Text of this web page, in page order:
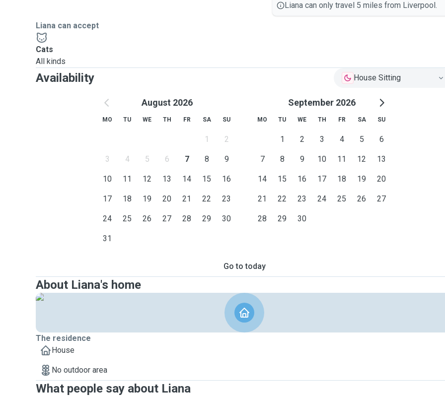
Liana can only travel 5 miles from Liverpool.
Liana can accept
Cats
All kinds
Availability House Sitting
August 2026
MO TU WE TH FR SA SU
1 2
3 4 5 6 7 8 9
10 11 12 13 14 15 16
17 18 19 20 21 22 23
24 25 26 27 28 29 30
31
September 2026
MO TU WE TH FR SA SU
1 2 3 4 5 6
7 8 9 10 11 12 13
14 15 16 17 18 19 20
21 22 23 24 25 26 27
28 29 30
Go to today
About Liana's home
The residence
House
No outdoor area
What people say about Liana